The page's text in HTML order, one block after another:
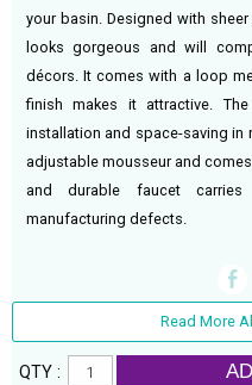
your basin. Designed with
looks gorgeous and will
décors. It comes with a loop
finish makes it attractive.
installation and space-saving in
adjustable mousseur and
and durable faucet
manufacturing defects.
Read More
QTY :